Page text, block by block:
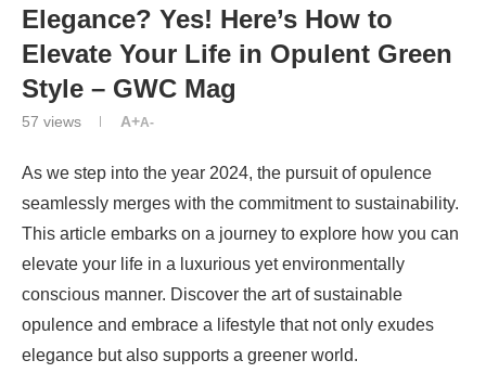
Elegance? Yes! Here’s How to
Elevate Your Life in Opulent Green
Style – GWC Mag
57 views A+A-
As we step into the year 2024, the pursuit of opulence
seamlessly merges with the commitment to sustainability.
This article embarks on a journey to explore how you can
elevate your life in a luxurious yet environmentally
conscious manner. Discover the art of sustainable
opulence and embrace a lifestyle that not only exudes
elegance but also supports a greener world.